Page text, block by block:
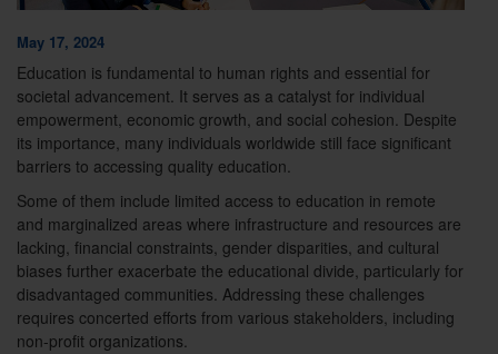
May 17, 2024
Education is fundamental to human rights and essential for
societal advancement. It serves as a catalyst for individual
empowerment, economic growth, and social cohesion. Despite
its importance, many individuals worldwide still face significant
barriers to accessing quality education.
Some of them include limited access to education in remote
and marginalized areas where infrastructure and resources are
lacking, financial constraints, gender disparities, and cultural
biases further exacerbate the educational divide, particularly for
disadvantaged communities. Addressing these challenges
requires concerted efforts from various stakeholders, including
non-profit organizations.